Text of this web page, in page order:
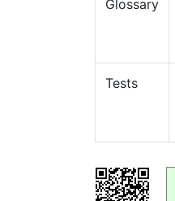
Glossary
Tests